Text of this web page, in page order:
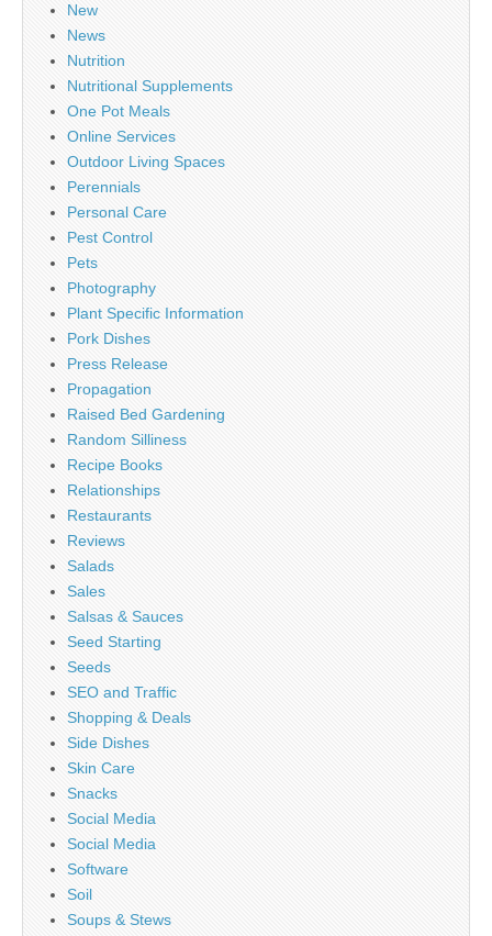
New
News
Nutrition
Nutritional Supplements
One Pot Meals
Online Services
Outdoor Living Spaces
Perennials
Personal Care
Pest Control
Pets
Photography
Plant Specific Information
Pork Dishes
Press Release
Propagation
Raised Bed Gardening
Random Silliness
Recipe Books
Relationships
Restaurants
Reviews
Salads
Sales
Salsas & Sauces
Seed Starting
Seeds
SEO and Traffic
Shopping & Deals
Side Dishes
Skin Care
Snacks
Social Media
Social Media
Software
Soil
Soups & Stews